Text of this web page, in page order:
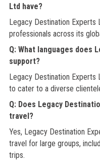
Ltd have?
Legacy Destination
professionals across its
Q: What languages does
support?
Legacy Destination Experts
to cater to a diverse
Q: Does Legacy
travel?
Yes, Legacy Destination
travel for large groups,
trips.